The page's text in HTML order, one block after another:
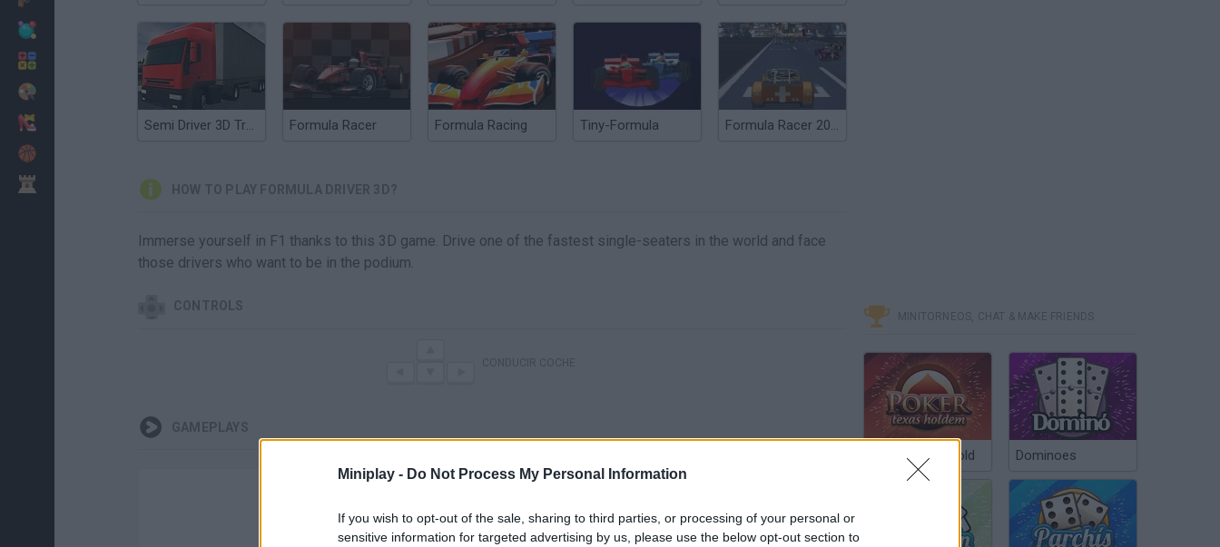
Miniplay - Do Not Process My Personal Information
If you wish to opt-out of the sale, sharing to third parties, or processing of your personal or
sensitive information for targeted advertising by us, please use the below opt-out section to
Semi Driver 3D Trailer Parking Formula Racer Formula Racing Tiny-Formula Formula Racer 2012
HOW TO PLAY FORMULA DRIVER 3D?
Immerse yourself in F1 thanks to this 3D game. Drive one of the fastest single-seaters in the world and face
those drivers who want to be in the podium.
CONTROLS
GAMEPLAYS
MINITORNEOS, CHAT & MAKE FRIENDS
Poker Texas Hold Dominoes